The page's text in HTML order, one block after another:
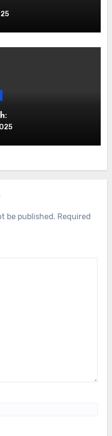
be published. Required